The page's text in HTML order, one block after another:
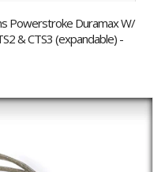
Powerstroke Duramax W/
& CTS3 (expandable) -